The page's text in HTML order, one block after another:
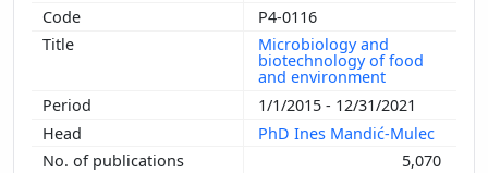
P4-0116
Microbiology and
biotechnology of food
and environment
1/1/2015 - 12/31/2021
PhD Ines Mandić-Mulec
5,070